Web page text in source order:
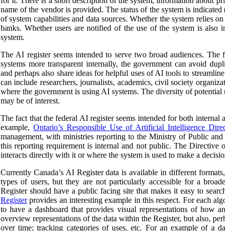
name of the vendor is provided. The status of the system is
of system capabilities and data sources. Whether the system relies
banks. Whether users are notified of the use of the system is
system.
The AI register seems intended to serve two broad audiences.
systems more transparent internally, the government can avoid
and perhaps also share ideas for helpful uses of AI tools to
can include researchers, journalists, academics, civil society
where the government is using AI systems. The diversity of
may be of interest.
The fact that the federal AI register seems intended for both
example, Ontario’s Responsible Use of Artificial Intelligence
management, with ministries reporting to the Ministry of Public
this reporting requirement is internal and not public. The
interacts directly with it or where the system is used to make a
Currently Canada’s AI Register data is available in different
types of users, but they are not particularly accessible for a
Register should have a public facing site that makes it easy to
Registerprovides an interesting example in this respect. For each
to have a dashboard that provides visual representations of how
overview representations of the data within the Register, but also,
over time; tracking categories of uses, etc. For an example of a